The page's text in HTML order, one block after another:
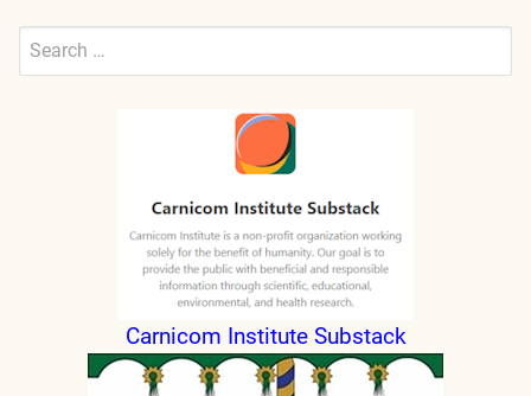
Search
Submit
Carnicom Institute Substack